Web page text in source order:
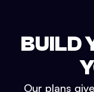
BUILD
Our plans